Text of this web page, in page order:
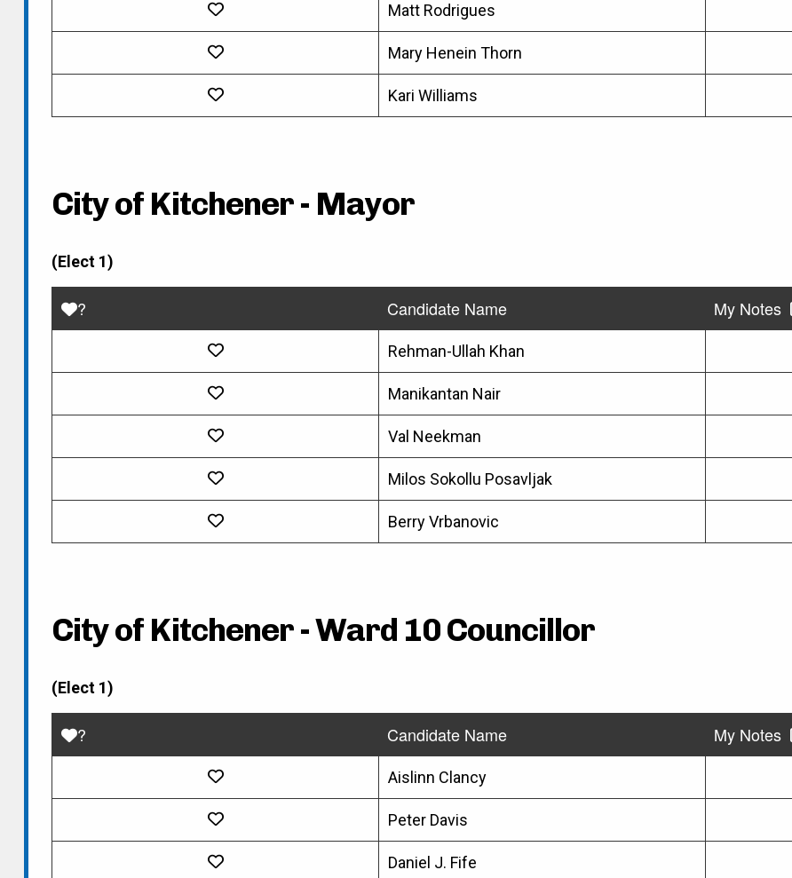
Matt Rodrigues
Mary Henein Thorn
Kari Williams
City of Kitchener - Mayor
(Elect 1)
? Candidate Name My Notes
Rehman-Ullah Khan
Manikantan Nair
Val Neekman
Milos Sokollu Posavljak
Berry Vrbanovic
City of Kitchener - Ward 10 Councillor
(Elect 1)
? Candidate Name My Notes
Aislinn Clancy
Peter Davis
Daniel J. Fife